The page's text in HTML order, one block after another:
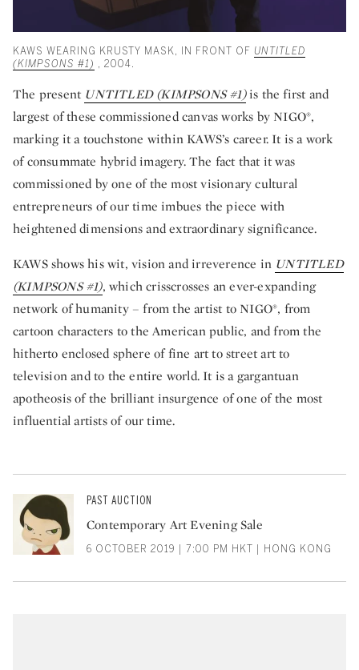
KAWS WEARING KRUSTY MASK, IN FRONT OF UNTITLED
(KIMPSONS #1) , 2004.
The present UNTITLED (KIMPSONS #1) is the first and
largest of these commissioned canvas works by NIGO®,
marking it a touchstone within KAWS’s career. It is a work
of consummate hybrid imagery. The fact that it was
commissioned by one of the most visionary cultural
entrepreneurs of our time imbues the piece with
heightened dimensions and extraordinary significance.
KAWS shows his wit, vision and irreverence in UNTITLED
(KIMPSONS #1), which crisscrosses an ever-expanding
network of humanity – from the artist to NIGO®, from
cartoon characters to the American public, and from the
hitherto enclosed sphere of fine art to street art to
television and to the entire world. It is a gargantuan
apotheosis of the brilliant insurgence of one of the most
influential artists of our time.
PAST AUCTION
Contemporary Art Evening Sale
6 OCTOBER 2019 | 7:00 PM HKT | HONG KONG